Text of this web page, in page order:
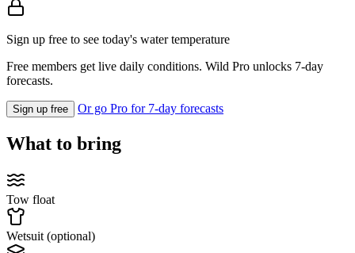
Sign up free to see today's water temperature
Free members get live daily conditions. Wild Pro unlocks 7-day
forecasts.
Sign up free Or go Pro for 7-day forecasts
What to bring
Tow float
Wetsuit (optional)